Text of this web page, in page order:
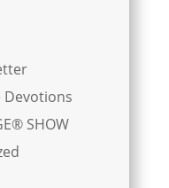
Devotions
SHOW